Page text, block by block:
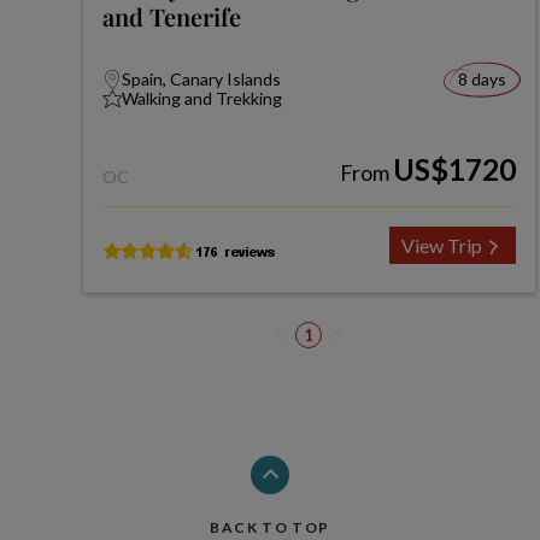
and Tenerife
Spain, Canary Islands
Walking and Trekking
8 days
OC From US$1720
View Trip
1
BACK TO TOP